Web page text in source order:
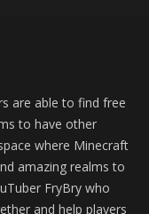
are able to find free
to have other
where Minecraft
amazing realms to
FryBry who
and help players